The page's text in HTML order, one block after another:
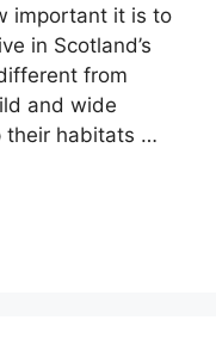
important it is to
in Scotland’s
from
and wide
their habitats …